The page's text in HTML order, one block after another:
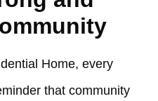
Home, every
that community